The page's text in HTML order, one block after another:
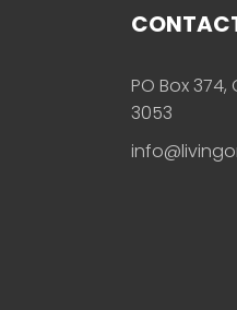
PO Box
3053